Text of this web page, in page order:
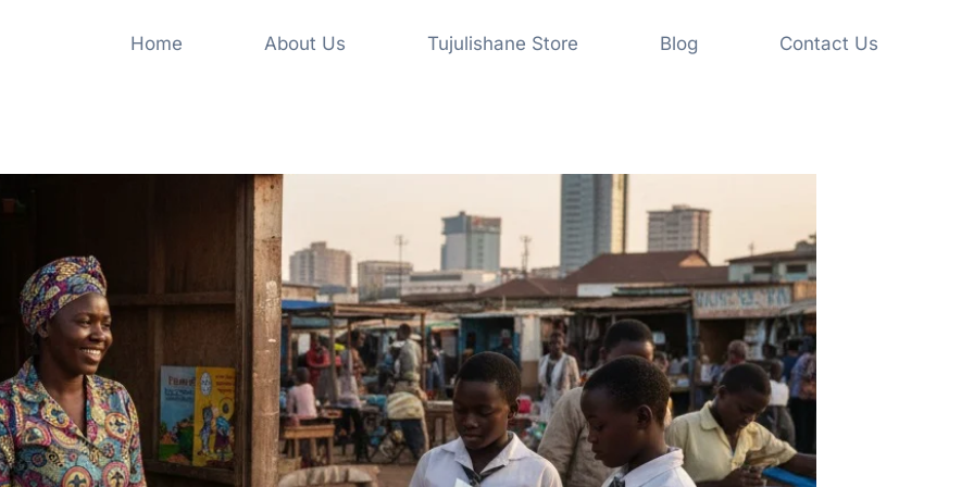
Home About Us Tujulishane Store Blog Contact Us